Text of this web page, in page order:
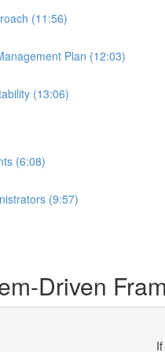
(11:56)
Plan (12:03)
(13:06)
(6:08)
(9:57)
Driven